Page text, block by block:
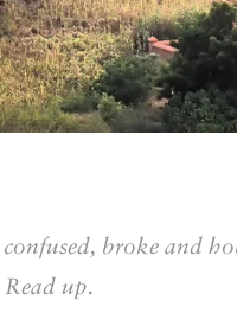
broke and
up.